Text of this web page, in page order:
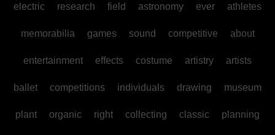
electric research field astronomy ever athletes
memorabilia games sound competitive about
entertainment effects costume artistry artists
ballet competitions individuals drawing museum
plant organic right collecting classic planning